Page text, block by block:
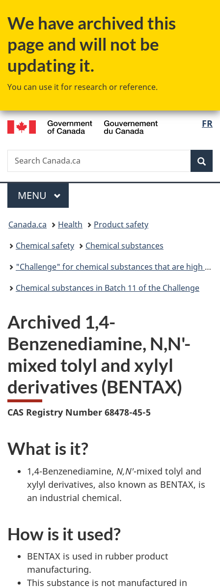
to
content
to
government"
to
menu
to
HTML
We have archived this
page and will not be
updating it.
You can use it for research or reference.
FR
Search
Search
Canada.ca
Menu
MAIN
MENU
You
are
here:
Canada.ca Health
Product safety
Chemical safety
Chemical substances
"Challenge" for chemical substances that are high priority for action
Chemical substances in Batch 11 of the Challenge
Archived 1,4-
Benzenediamine, N,N'-
mixed tolyl and xylyl
derivatives (BENTAX)
CAS Registry Number 68478-45-5
What is it?
1,4-Benzenediamine, N,N'-mixed tolyl and
xylyl derivatives, also known as BENTAX, is
an industrial chemical.
How is it used?
BENTAX is used in rubber product
manufacturing.
This substance is not manufactured in